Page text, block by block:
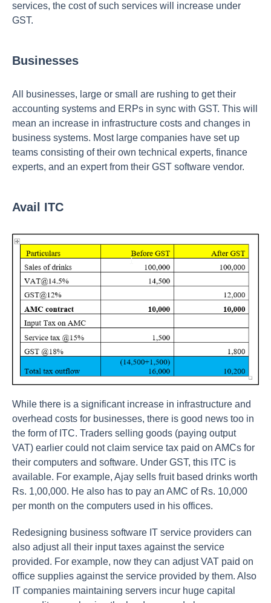
services, the cost of such services will increase under
GST.
Businesses
All businesses, large or small are rushing to get their
accounting systems and ERPs in sync with GST. This will
mean an increase in infrastructure costs and changes in
business systems. Most large companies have set up
teams consisting of their own technical experts, finance
experts, and an expert from their GST software vendor.
Avail ITC
While there is a significant increase in infrastructure and
overhead costs for businesses, there is good news too in
the form of ITC. Traders selling goods (paying output
VAT) earlier could not claim service tax paid on AMCs for
their computers and software. Under GST, this ITC is
available. For example, Ajay sells fruit based drinks worth
Rs. 1,00,000. He also has to pay an AMC of Rs. 10,000
per month on the computers used in his offices.
Redesigning business software IT service providers can
also adjust all their input taxes against the service
provided. For example, now they can adjust VAT paid on
office supplies against the service provided by them. Also
IT companies maintaining servers incur huge capital